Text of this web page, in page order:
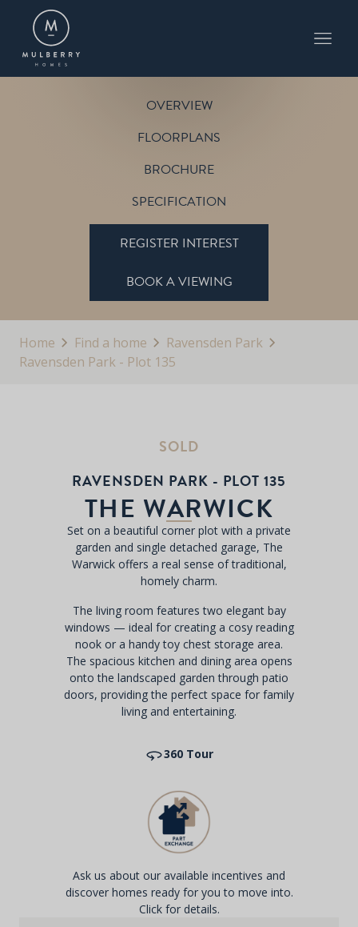
OVERVIEW
FLOORPLANS
BROCHURE
SPECIFICATION
REGISTER INTEREST
BOOK A VIEWING
Home Find a home
Ravensden Park
Ravensden Park - Plot 135
SOLD
RAVENSDEN PARK - PLOT 135
THE WARWICK
Set on a beautiful corner plot with a private
garden and single detached garage, The
Warwick offers a real sense of traditional,
homely charm.
The living room features two elegant bay
windows — ideal for creating a cosy reading
nook or a handy toy chest storage area.
The spacious kitchen and dining area opens
onto the landscaped garden through patio
doors, providing the perfect space for family
living and entertaining.
360 Tour
Ask us about our available incentives and
discover homes ready for you to move into.
Click for details.